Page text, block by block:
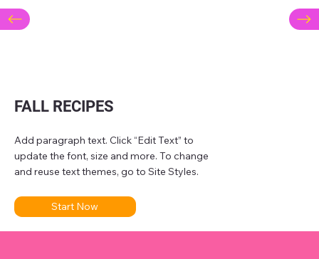
FALL RECIPES
Add paragraph text. Click “Edit Text” to
update the font, size and more. To change
and reuse text themes, go to Site Styles.
Start Now